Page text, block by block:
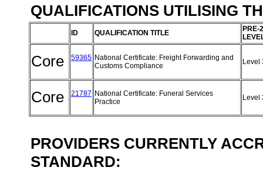
QUALIFICATIONS UTILISING
ID QUALIFICATION TITLE
PRE-
Core 59365 National Certificate: Freight Forwarding and
Customs Compliance
Level
Core 21787 National Certificate: Funeral Services
Practice
Level
PROVIDERS CURRENTLY
STANDARD: